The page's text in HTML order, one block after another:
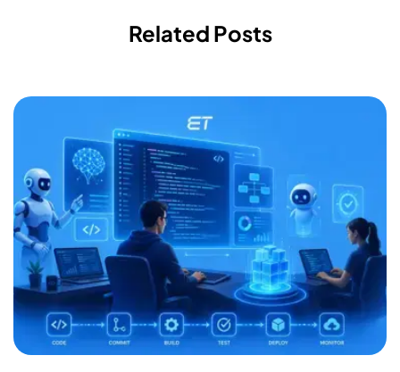
Related Posts